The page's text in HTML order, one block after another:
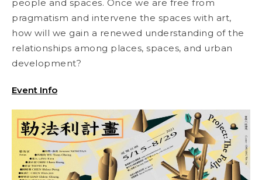
people and spaces. Once we are free from
pragmatism and intervene the spaces with art,
how will we gain a renewed understanding of the
relationships among places, spaces, and urban
development?
Event Info